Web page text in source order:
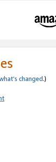
changed.)